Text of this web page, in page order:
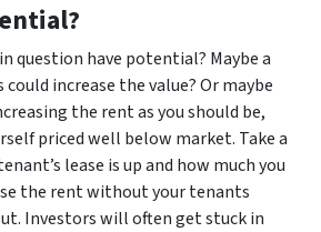
question have potential? Maybe a
increase the value? Or maybe
the rent as you should be,
priced well below market. Take a
lease is up and how much you
the rent without your tenants
Investors will often get stuck in